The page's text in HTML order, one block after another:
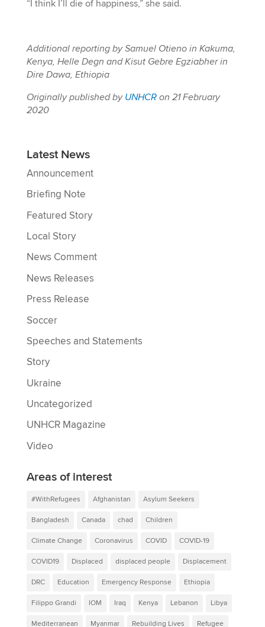
“I think I’ll die of happiness,” she said.
Additional reporting by Samuel Otieno in Kakuma,
Kenya, Helle Degn and Kisut Gebre Egziabher in
Dire Dawa, Ethiopia
Originally published by UNHCRon 21 February
2020
Latest News
Announcement
Briefing Note
Featured Story
Local Story
News Comment
News Releases
Press Release
Soccer
Speeches and Statements
Story
Ukraine
Uncategorized
UNHCR Magazine
Video
Areas of interest
#WithRefugees Afghanistan Asylum Seekers
Bangladesh Canada chad Children
Climate Change Coronavirus COVID COVID-19
COVID19 Displaced displaced people Displacement
DRC Education Emergency Response Ethiopia
Filippo Grandi IOM Iraq Kenya Lebanon Libya
Mediterranean Myanmar Rebuilding Lives Refugee